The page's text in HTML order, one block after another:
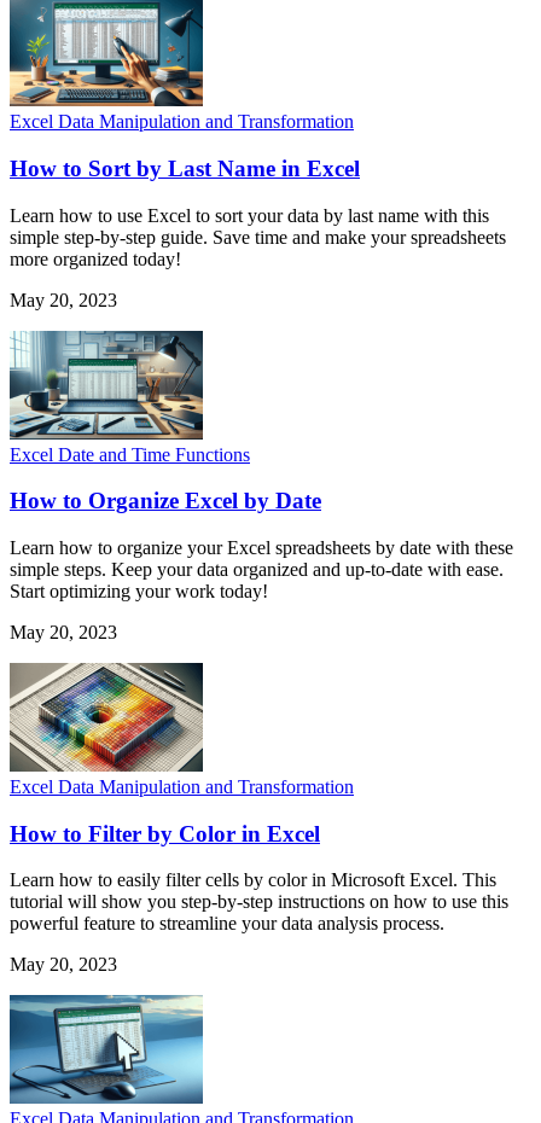
Excel Data Manipulation and Transformation
How to Sort by Last Name in Excel
Learn how to use Excel to sort your data by last name with this
simple step-by-step guide. Save time and make your spreadsheets
more organized today!
May 20, 2023
Excel Date and Time Functions
How to Organize Excel by Date
Learn how to organize your Excel spreadsheets by date with these
simple steps. Keep your data organized and up-to-date with ease.
Start optimizing your work today!
May 20, 2023
Excel Data Manipulation and Transformation
How to Filter by Color in Excel
Learn how to easily filter cells by color in Microsoft Excel. This
tutorial will show you step-by-step instructions on how to use this
powerful feature to streamline your data analysis process.
May 20, 2023